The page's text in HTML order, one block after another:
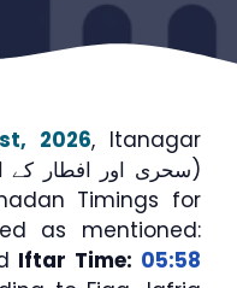
2026, Itanagar
Timings for
as mentioned:
Iftar Time: 05:58